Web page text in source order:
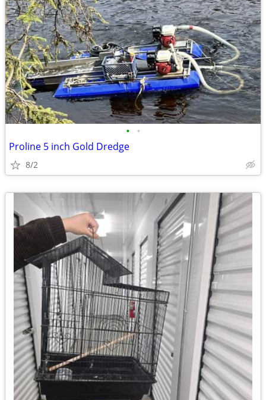
• •
Proline 5 inch Gold Dredge
8/2